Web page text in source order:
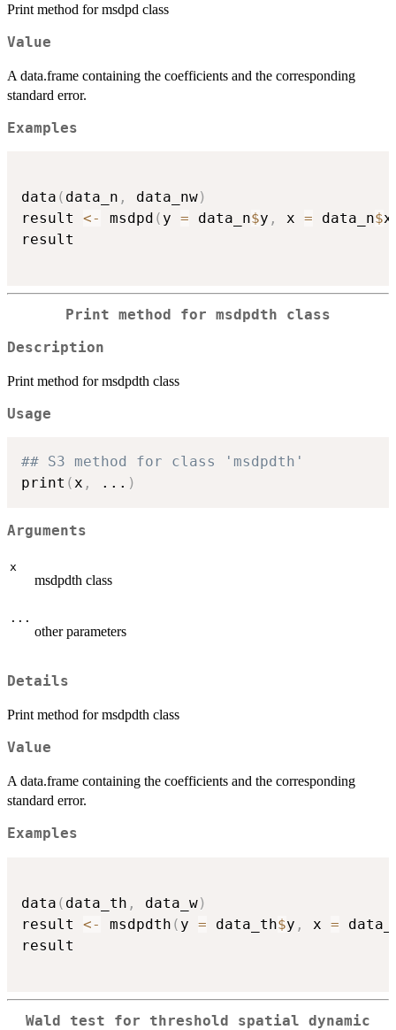
Print method for msdpd class
Value
A data.frame containing the coefficients and the corresponding
standard error.
Examples
data ( data_n , data_nw)
result <- msdpd ( y = data_n$y , x = data_n$x
result
Print method for msdpdth class
Description
Print method for msdpdth class
Usage
## S3 method for class 'msdpdth'
print (x , ... )
Arguments
x
msdpdth class
...
other parameters
Details
Print method for msdpdth class
Value
A data.frame containing the coefficients and the corresponding
standard error.
Examples
data ( data_th , data_w)
result <- msdpdth ( y = data_th$y , x =
result
Wald test for threshold spatial dynamic